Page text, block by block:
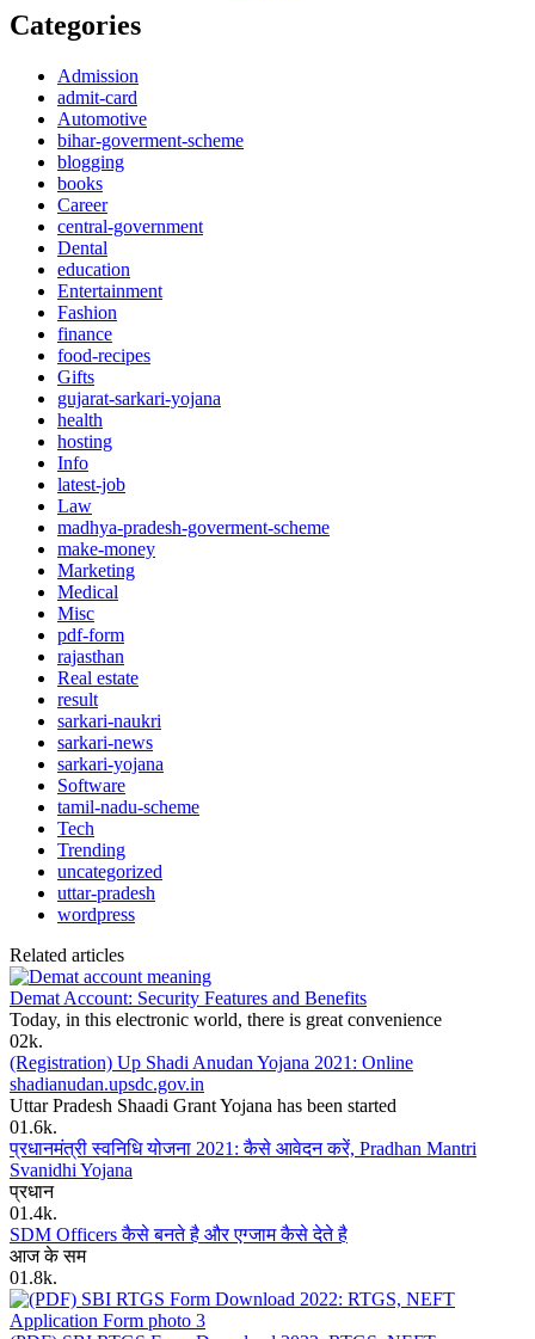
Categories
Admission
admit-card
Automotive
bihar-goverment-scheme
blogging
books
Career
central-government
Dental
education
Entertainment
Fashion
finance
food-recipes
Gifts
gujarat-sarkari-yojana
health
hosting
Info
latest-job
Law
madhya-pradesh-goverment-scheme
make-money
Marketing
Medical
Misc
pdf-form
rajasthan
Real estate
result
sarkari-naukri
sarkari-news
sarkari-yojana
Software
tamil-nadu-scheme
Tech
Trending
uncategorized
uttar-pradesh
wordpress
Related articles
Demat Account: Security Features and Benefits
Today, in this electronic world, there is great convenience
02k.
(Registration) Up Shadi Anudan Yojana 2021: Online
shadianudan.upsdc.gov.in
Uttar Pradesh Shaadi Grant Yojana has been started
01.6k.
प्रधानमंत्री स्वनिधि योजना 2021: कैसे आवेदन करें, Pradhan Mantri
Svanidhi Yojana
प्रधान
01.4k.
SDM Officers कैसे बनते है और एग्जाम कैसे देते है
आज के सम
01.8k.